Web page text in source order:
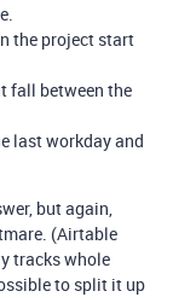
the project start
fall between the
last workday and
but again,
(Airtable
tracks whole
to split it up